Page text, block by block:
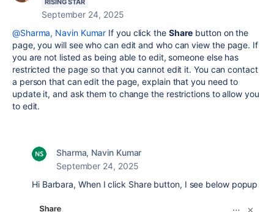
RISING STAR
September 24, 2025
@Sharma, Navin Kumar If you click the Share button on the
page, you will see who can edit and who can view the page. If
you are not listed as being able to edit, someone else has
restricted the page so that you cannot edit it. You can contact
a person that can edit the page, explain that you need to
update it, and ask them to change the restrictions to allow you
to edit.
Sharma, Navin Kumar
September 24, 2025
Hi Barbara, When I click Share button, I see below popup